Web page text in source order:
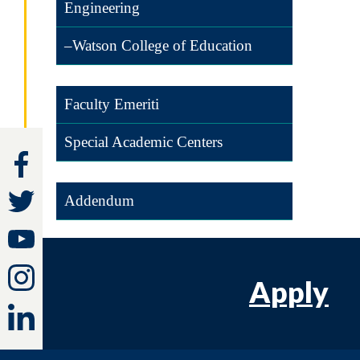
Engineering
–Watson College of Education
Faculty Emeriti
Special Academic Centers
Addendum
Apply